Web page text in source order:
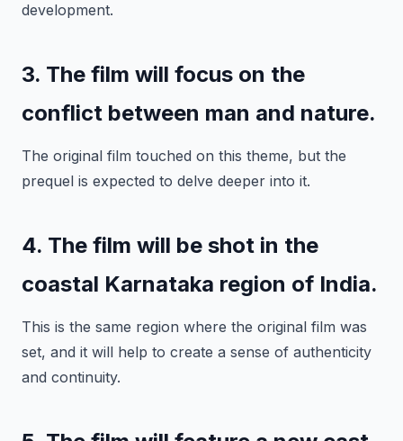
development.
3. The film will focus on the
conflict between man and nature.
The original film touched on this theme, but the
prequel is expected to delve deeper into it.
4. The film will be shot in the
coastal Karnataka region of India.
This is the same region where the original film was
set, and it will help to create a sense of authenticity
and continuity.